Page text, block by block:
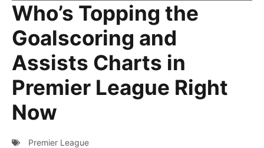
Who’s Topping the
Goalscoring and
Assists Charts in
Premier League Right
Now
Premier League